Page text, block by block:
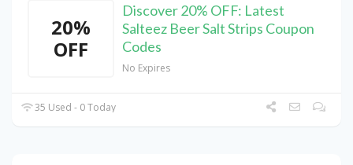
20%
OFF
Discover 20% OFF: Latest
Salteez Beer Salt Strips Coupon
Codes
No Expires
35 Used - 0 Today